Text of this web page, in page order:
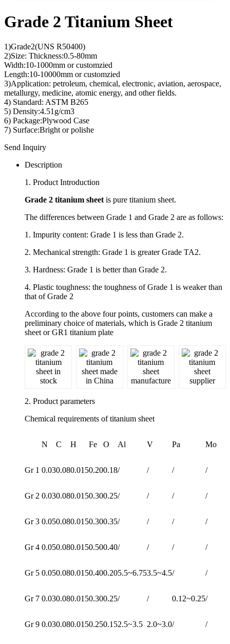
Grade 2 Titanium Sheet
1)Grade2(UNS R50400)
2)Size: Thickness:0.5-80mm
Width:10-1000mm or customzied
Length:10-10000mm or customzied
3)Application: petroleum, chemical, electronic, aviation, aerospace,
metallurgy, medicine, atomic energy, and other fields.
4) Standard: ASTM B265
5) Density:4.51g/cm3
6) Package:Plywood Case
7) Surface:Bright or polishe
Send Inquiry
Description
1. Product Introduction
Grade 2 titanium sheet is pure titanium sheet.
The differences between Grade 1 and Grade 2 are as follows:
1. Impurity content: Grade 1 is less than Grade 2.
2. Mechanical strength: Grade 1 is greater Grade TA2.
3. Hardness: Grade 1 is better than Grade 2.
4. Plastic toughness: the toughness of Grade 1 is weaker than
that of Grade 2
According to the above four points, customers can make a
preliminary choice of materials, which is Grade 2 titanium
sheet or GR1 titanium plate
2. Product parameters
Chemical requirements of titanium sheet
N C H Fe O Al V Pa Mo
Gr 1 0.030.080.0150.200.18/ / / /
Gr 2 0.030.080.0150.300.25/ / / /
Gr 3 0.050.080.0150.300.35/ / / /
Gr 4 0.050.080.0150.500.40/ / / /
Gr 5 0.050.080.0150.400.205.5~6.753.5~4.5/ /
Gr 7 0.030.080.0150.300.25/ / 0.12~0.25/
Gr 9 0.030.080.0150.250.152.5~3.5 2.0~3.0/ /